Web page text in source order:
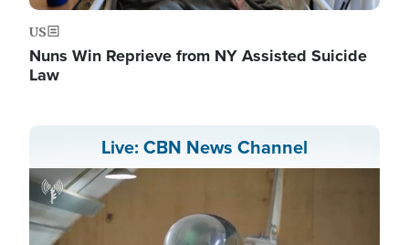
US
Nuns Win Reprieve from NY Assisted Suicide
Law
Live: CBN News Channel